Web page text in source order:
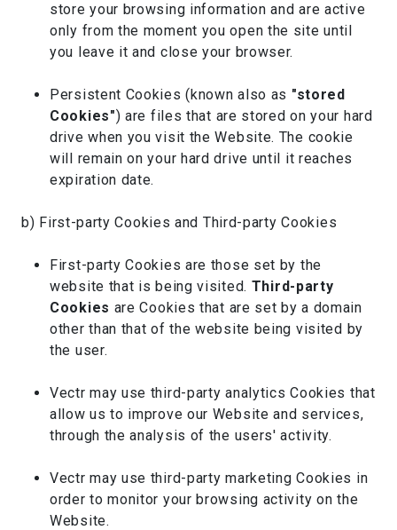
store your browsing information and are active
only from the moment you open the site until
you leave it and close your browser.
Persistent Cookies (known also as "stored
Cookies") are files that are stored on your hard
drive when you visit the Website. The cookie
will remain on your hard drive until it reaches
expiration date.
b) First-party Cookies and Third-party Cookies
First-party Cookies are those set by the
website that is being visited. Third-party
Cookies are Cookies that are set by a domain
other than that of the website being visited by
the user.
Vectr may use third-party analytics Cookies that
allow us to improve our Website and services,
through the analysis of the users' activity.
Vectr may use third-party marketing Cookies in
order to monitor your browsing activity on the
Website.